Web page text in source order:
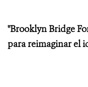
"Brooklyn Bridge
para reimaginar el